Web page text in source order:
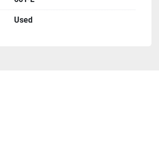
Used